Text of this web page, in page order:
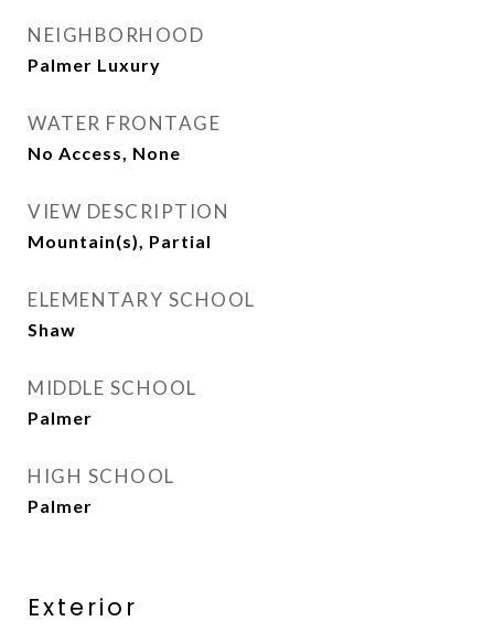
NEIGHBORHOOD
Palmer Luxury
WATER FRONTAGE
No Access, None
VIEW DESCRIPTION
Mountain(s), Partial
ELEMENTARY SCHOOL
Shaw
MIDDLE SCHOOL
Palmer
HIGH SCHOOL
Palmer
Exterior